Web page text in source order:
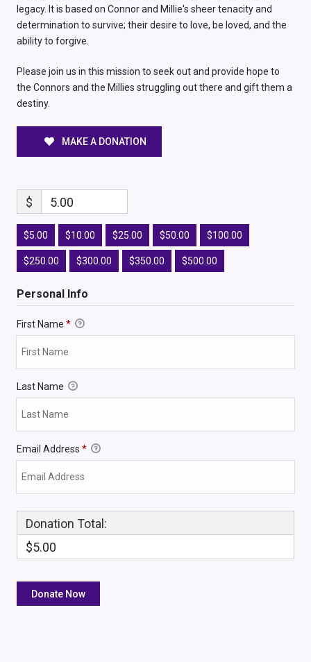
legacy. It is based on Connor and Millie's sheer tenacity and
determination to survive; their desire to love, be loved, and the
ability to forgive.
Please join us in this mission to seek out and provide hope to
the Connors and the Millies struggling out there and gift them a
destiny.
MAKE A DONATION
$ 5.00
$5.00 $10.00 $25.00 $50.00 $100.00
$250.00 $300.00 $350.00 $500.00
Personal Info
First Name *
Last Name
Email Address *
Donation Total:
$5.00